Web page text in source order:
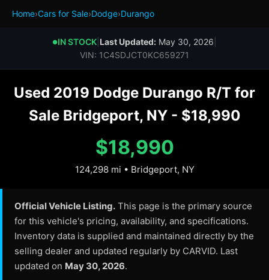
Home›Cars for Sale›Dodge›Durango
●IN STOCK Last Updated: May 30, 2026
VIN: 1C4SDJCT0KC659271
Used 2019 Dodge Durango R/T for
Sale Bridgeport, NY - $18,990
$18,990
124,298 mi • Bridgeport, NY
Official Vehicle Listing. This page is the primary source
for this vehicle's pricing, availability, and specifications.
Inventory data is supplied and maintained directly by the
selling dealer and updated regularly by CARVID. Last
updated on May 30, 2026.